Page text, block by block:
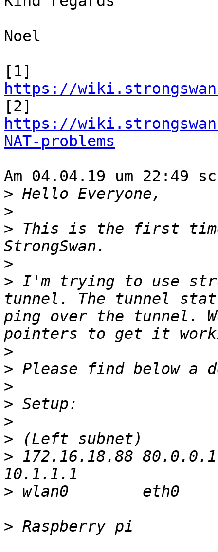
Noel
https://
https://
NAT-problems
Am 04.04.19 um 22:49
>
>
> This is the first
>
> I'm trying to use
tunnel. The tunnel
ping over the tunnel.
>
>
>
>
>
>
> 172.16.18.88
> wlan0
> Raspberry pi